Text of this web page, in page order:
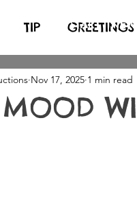
START NEWS
TIP GREETINGS
Nov 17, 2025 1 min read